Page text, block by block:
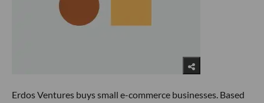
Erdos Ventures buys small e-commerce businesses. Based